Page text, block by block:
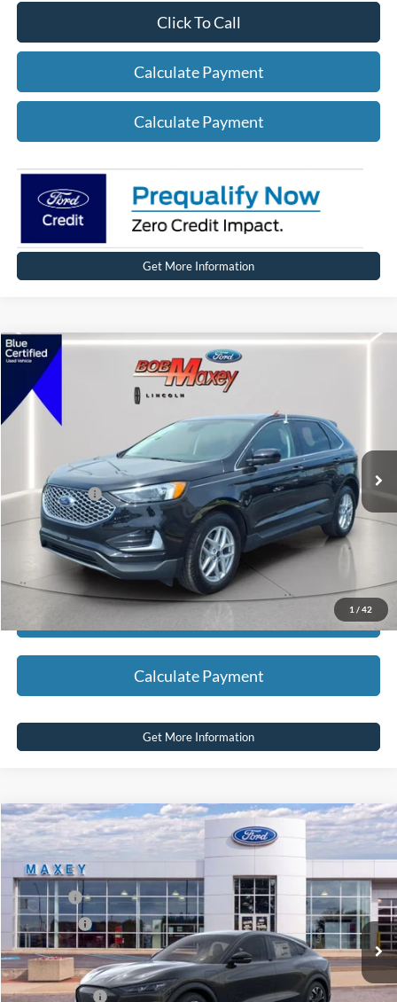
Click To Call
Calculate Payment
Calculate Payment
Get More Information
1 / 42
2024Ford Edge SEL
VIN: 2FMPK4J90RBB01883Stock:17272P Model:
Available Ext.
SELLING PRICE:
$31,999
$3,499
Internet Price $28,500
Click To Call
Calculate Payment
Calculate Payment
Get More Information
Compare Vehicle
2026Ford Mustang Mach-ESelect
Price Drop
VIN:3FMTK1S51TMA01922Stock:FT0161 Model:K1S
In Stock Ext. Int.
MSRP $44,619
Ford Offers:
-$5,000
Net Price:
$39,619
A/Z Plan Price: $42,362
Compare Vehicle